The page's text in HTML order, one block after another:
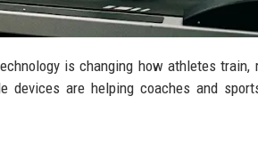
is changing how athletes train,
devices are helping coaches and